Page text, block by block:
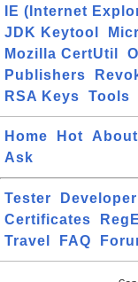
IE (Internet
JDK Keytool
Mozilla CertUtil
Publishers
RSA Keys
Tools
Home Hot About
Ask
Tester Developer
Certificates
Travel
FAQ